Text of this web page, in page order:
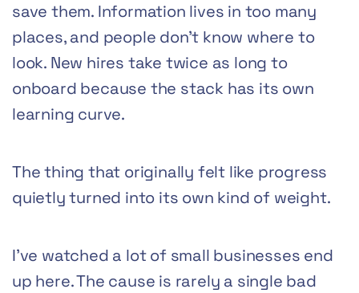
save them. Information lives in too many
places, and people don’t know where to
look. New hires take twice as long to
onboard because the stack has its own
learning curve.
The thing that originally felt like progress
quietly turned into its own kind of weight.
I’ve watched a lot of small businesses end
up here. The cause is rarely a single bad